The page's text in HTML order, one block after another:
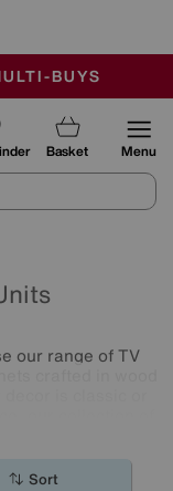
SUNDAY
BUYS
Basket Menu
our range of TV
is classic or
You’ll be sure
our extensive
Sort